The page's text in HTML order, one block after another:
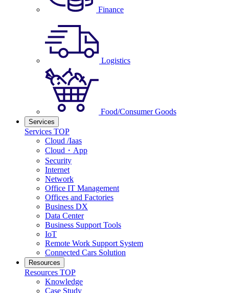
Finance
Logistics
Food/Consumer Goods
Services
Services TOP
Cloud /Iaas
Cloud・App
Security
Internet
Network
Office IT Management
Offices and Factories
Business DX
Data Center
Business Support Tools
IoT
Remote Work Support System
Connected Cars Solution
Resources
Resources TOP
Knowledge
Case Study